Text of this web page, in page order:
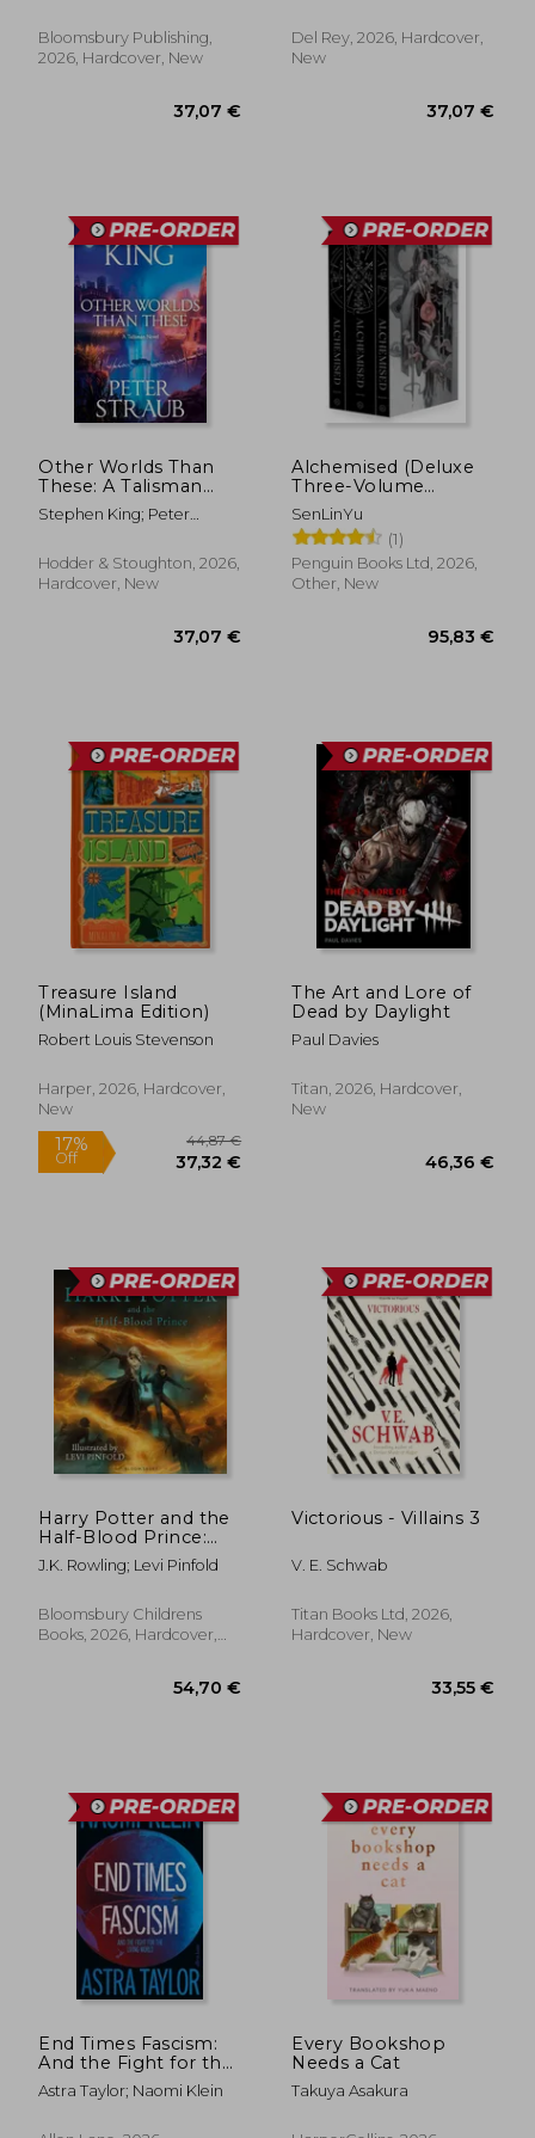
Bloomsbury Publishing,
2026, Hardcover, New
37,07 €
Del Rey, 2026, Hardcover,
New
Other Worlds Than
These: A Talisman
Novel
Stephen King; Peter
Hodder & Stoughton, 2026,
Hardcover, New
37,07 €
Alchemised (Deluxe
Three-Volume
Slipcase Edition)
SenLinYu
(1)
Penguin Books Ltd, 2026,
Other, New
Treasure Island
(MinaLima Edition)
Robert Louis Stevenson
Harper, 2026, Hardcover,
New
17%
Off 37,32 €
The Art and Lore of
Dead by Daylight
Paul Davies
Titan, 2026, Hardcover,
New
46,36
Harry Potter and the
Half-Blood Prince:
Illustrated Edition
J.K. Rowling; Levi Pinfold
Bloomsbury Childrens
Books, 2026, Hardcover,
Victorious - Villains 3
V. E. Schwab
Titan Books Ltd, 2026,
Hardcover, New
End Times Fascism:
And the Fight for the
Living World
Astra Taylor; Naomi Klein
Every Bookshop
Needs a Cat
Takuya Asakura